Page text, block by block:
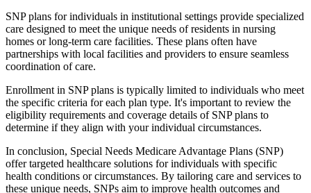
SNP plans for individuals in institutional settings provide specialized
care designed to meet the unique needs of residents in nursing
homes or long-term care facilities. These plans often have
partnerships with local facilities and providers to ensure seamless
coordination of care.
Enrollment in SNP plans is typically limited to individuals who meet
the specific criteria for each plan type. It's important to review the
eligibility requirements and coverage details of SNP plans to
determine if they align with your individual circumstances.
In conclusion, Special Needs Medicare Advantage Plans (SNP)
offer targeted healthcare solutions for individuals with specific
health conditions or circumstances. By tailoring care and services to
these unique needs, SNPs aim to improve health outcomes and